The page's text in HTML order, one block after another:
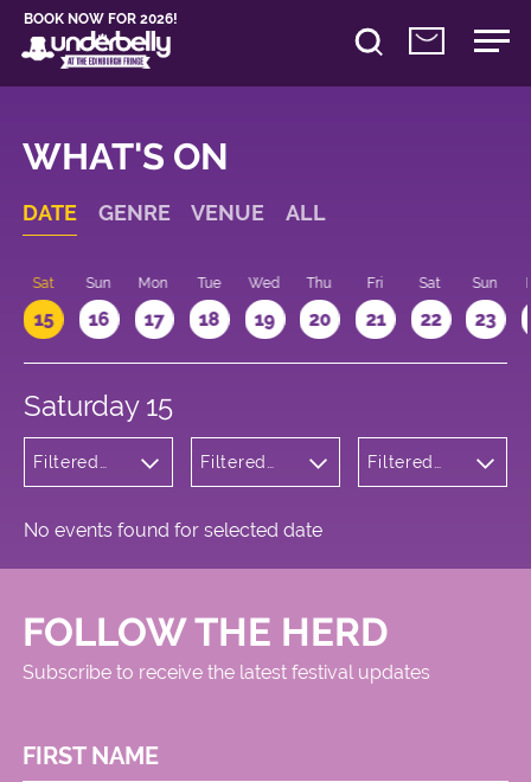
BOOK NOW FOR 2026!
WHAT'S ON
DATE GENRE VENUE ALL
Sat
15
Sun
16
Mon
17
Tue
18
Wed
19
Thu
20
Fri
21
Sat
22
Sun
23
Saturday 15
Filtered
Filtered
Square
Filtered
No events found for selected date
FOLLOW THE HERD
Subscribe to receive the latest festival updates
FIRST NAME